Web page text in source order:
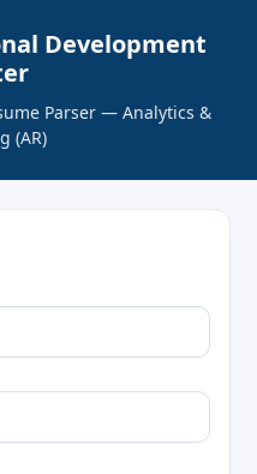
Development
Parser — Analytics &
(AR)